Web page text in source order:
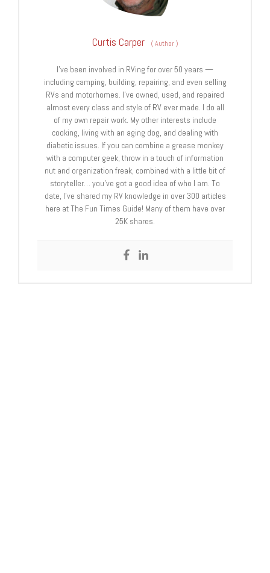
Curtis Carper (Author)
I’ve been involved in RVing for over 50 years —
including camping, building, repairing, and even selling
RVs and motorhomes. I’ve owned, used, and repaired
almost every class and style of RV ever made. I do all
of my own repair work. My other interests include
cooking, living with an aging dog, and dealing with
diabetic issues. If you can combine a grease monkey
with a computer geek, throw in a touch of information
nut and organization freak, combined with a little bit of
storyteller… you’ve got a good idea of who I am. To
date, I’ve shared my RV knowledge in over 300 articles
here at The Fun Times Guide! Many of them have over
25K shares.